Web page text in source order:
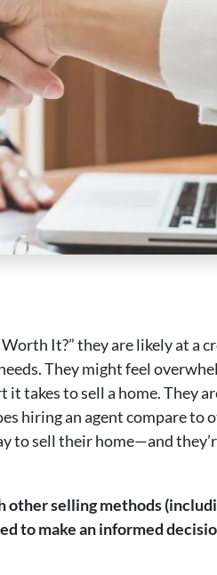
It?” they are likely at a
They might feel
takes to sell a home. They
hiring an agent compare to
to sell their home—and
selling methods
to make an informed